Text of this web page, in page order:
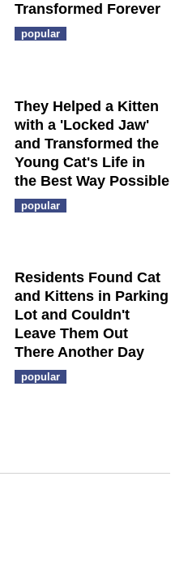
Transformed Forever
popular
They Helped a Kitten
with a 'Locked Jaw'
and Transformed the
Young Cat's Life in
the Best Way Possible
popular
Residents Found Cat
and Kittens in Parking
Lot and Couldn't
Leave Them Out
There Another Day
popular